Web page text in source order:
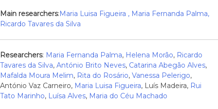
Main researchers:Maria Luisa Figueira , Maria Fernanda Palma,
Ricardo Tavares da Silva
Researchers: Maria Fernanda Palma, Helena Morão, Ricardo
Tavares da Silva, António Brito Neves, Catarina Abegão Alves,
Mafalda Moura Melim, Rita do Rosário, Vanessa Pelerigo,
António Vaz Carneiro, Maria Luisa Figueira, Luís Madeira, Rui
Tato Marinho, Luísa Alves, Maria do Céu Machado